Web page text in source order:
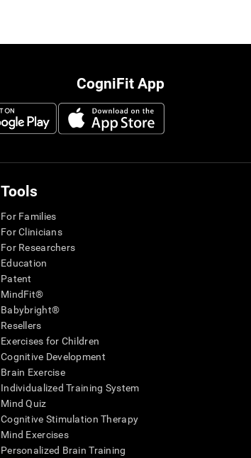
CogniFit App
Tools
For Families
For Clinicians
For Researchers
Education
Patent
MindFit®
Babybright®
Resellers
Exercises for Children
Cognitive Development
Brain Exercise
Individualized Training System
Mind Quiz
Cognitive Stimulation Therapy
Mind Exercises
Personalized Brain Training